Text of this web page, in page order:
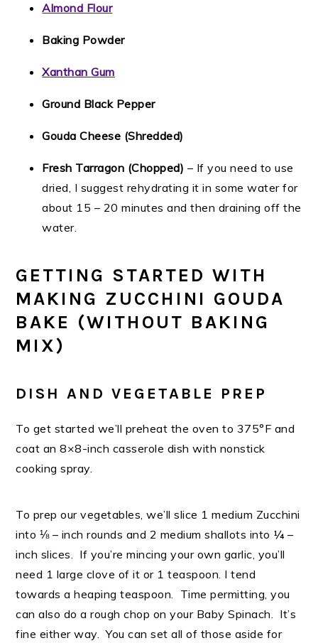
Almond Flour
Baking Powder
Xanthan Gum
Ground Black Pepper
Gouda Cheese (Shredded)
Fresh Tarragon (Chopped) – If you need to use
dried, I suggest rehydrating it in some water for
about 15 – 20 minutes and then draining off the
water.
GETTING STARTED WITH
MAKING ZUCCHINI GOUDA
BAKE (WITHOUT BAKING
MIX)
DISH AND VEGETABLE PREP
To get started we’ll preheat the oven to 375°F and
coat an 8×8-inch casserole dish with nonstick
cooking spray.
To prep our vegetables, we’ll slice 1 medium Zucchini
into ⅛ – inch rounds and 2 medium shallots into ¼ –
inch slices. If you’re mincing your own garlic, you’ll
need 1 large clove of it or 1 teaspoon. I tend
towards a heaping teaspoon. Time permitting, you
can also do a rough chop on your Baby Spinach. It’s
fine either way. You can set all of those aside for